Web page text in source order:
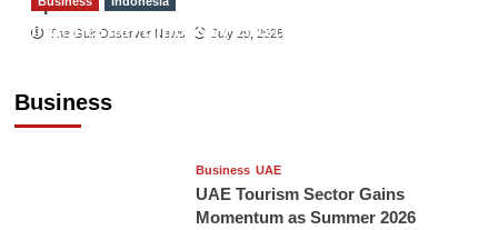
Sport
The Gulf Observer News July 29, 2026
Business
Indonesian Embassy Hosts Sanbe Farma
Business UAE
UAE Tourism Sector Gains
Momentum as Summer 2026